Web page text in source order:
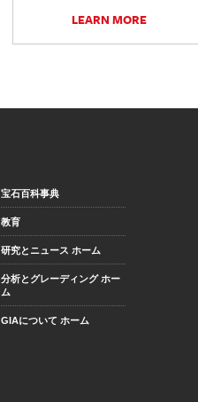
LEARN MORE
宝石百科事典
教育
研究とニュース ホーム
分析とグレーディング ホー
ム
GIAについて ホーム